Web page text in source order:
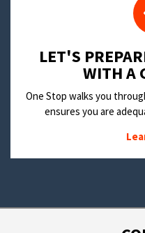
LET'S
WITH A
One Stop walks you
ensures you are